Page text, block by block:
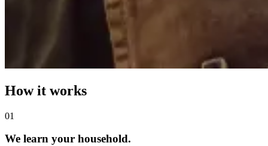
How it works
01
We learn your household.